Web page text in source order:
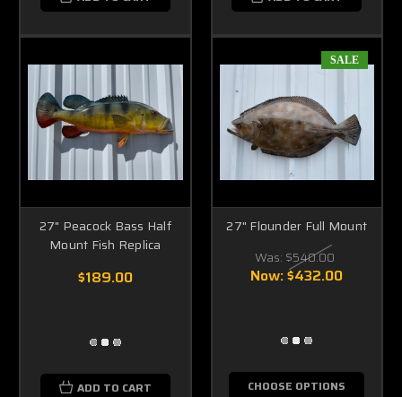
27" Peacock Bass Half
Mount Fish Replica
$189.00
ADD TO CART
SALE
27" Flounder Full Mount
Was: $540.00
Now:$432.00
CHOOSE OPTIONS